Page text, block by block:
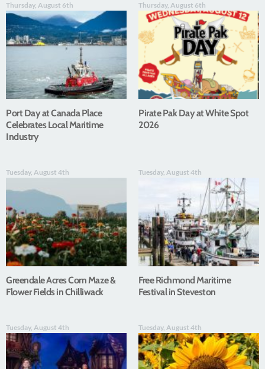
Thursday, August 6th
Port Day at Canada Place
Celebrates Local Maritime
Industry
Thursday, August 6th
Pirate Pak Day at White Spot
2026
Tuesday, August 4th
Greendale Acres Corn Maze &
Flower Fields in Chilliwack
Tuesday, August 4th
Free Richmond Maritime
Festival in Steveston
Tuesday, August 4th Tuesday, August 4th